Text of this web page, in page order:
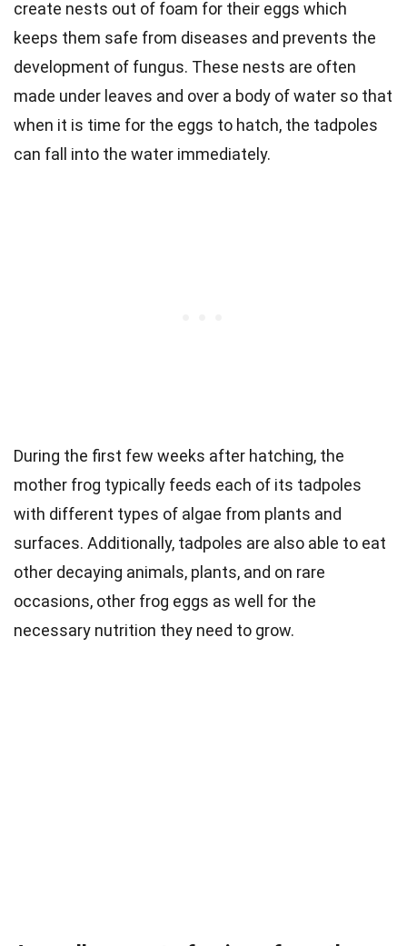
create nests out of foam for their eggs which
keeps them safe from diseases and prevents the
development of fungus. These nests are often
made under leaves and over a body of water so that
when it is time for the eggs to hatch, the tadpoles
can fall into the water immediately.
During the first few weeks after hatching, the
mother frog typically feeds each of its tadpoles
with different types of algae from plants and
surfaces. Additionally, tadpoles are also able to eat
other decaying animals, plants, and on rare
occasions, other frog eggs as well for the
necessary nutrition they need to grow.